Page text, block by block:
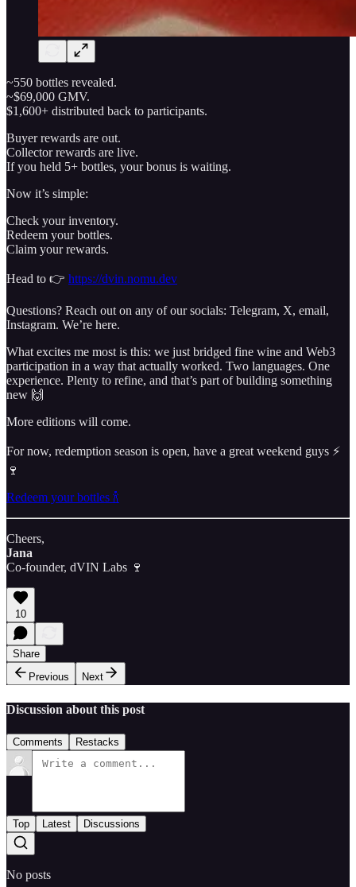
~550 bottles revealed.
~$69,000 GMV.
$1,600+ distributed back to participants.
Buyer rewards are out.
Collector rewards are live.
If you held 5+ bottles, your bonus is waiting.
Now it’s simple:
Check your inventory.
Redeem your bottles.
Claim your rewards.
Head to 👉 https://dvin.nomu.dev
Questions? Reach out on any of our socials: Telegram, X, email,
Instagram. We’re here.
What excites me most is this: we just bridged fine wine and Web3
participation in a way that actually worked. Two languages. One
experience. Plenty to refine, and that’s part of building something
new 🙌
More editions will come.
For now, redemption season is open, have a great weekend guys ⚡️
🍷
Redeem your bottles 🍾
Cheers,
Jana
Co-founder, dVIN Labs 🍷
10
Share
Previous
Next
Discussion about this post
Comments Restacks
Top Latest Discussions
No posts